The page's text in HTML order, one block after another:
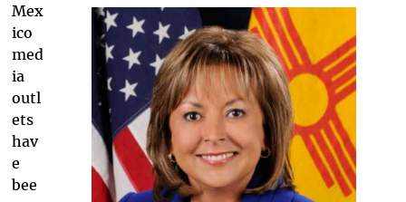
Mex
ico
med
ia
outl
ets
hav
e
bee